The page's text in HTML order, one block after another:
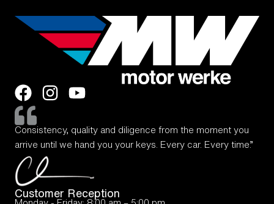
Consistency, quality and diligence from the moment you
arrive until we hand you your keys. Every car. Every time.”
Customer Reception